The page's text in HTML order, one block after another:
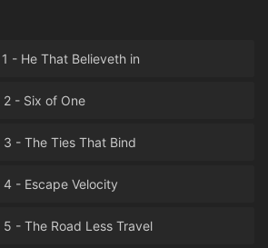
- He That Believeth in
2 - Six of One
3 - The Ties That Bind
4 - Escape Velocity
5 - The Road Less Travel